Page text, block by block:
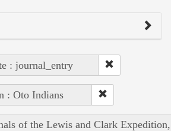
: journal_entry
: Oto Indians
of the Lewis and Clark